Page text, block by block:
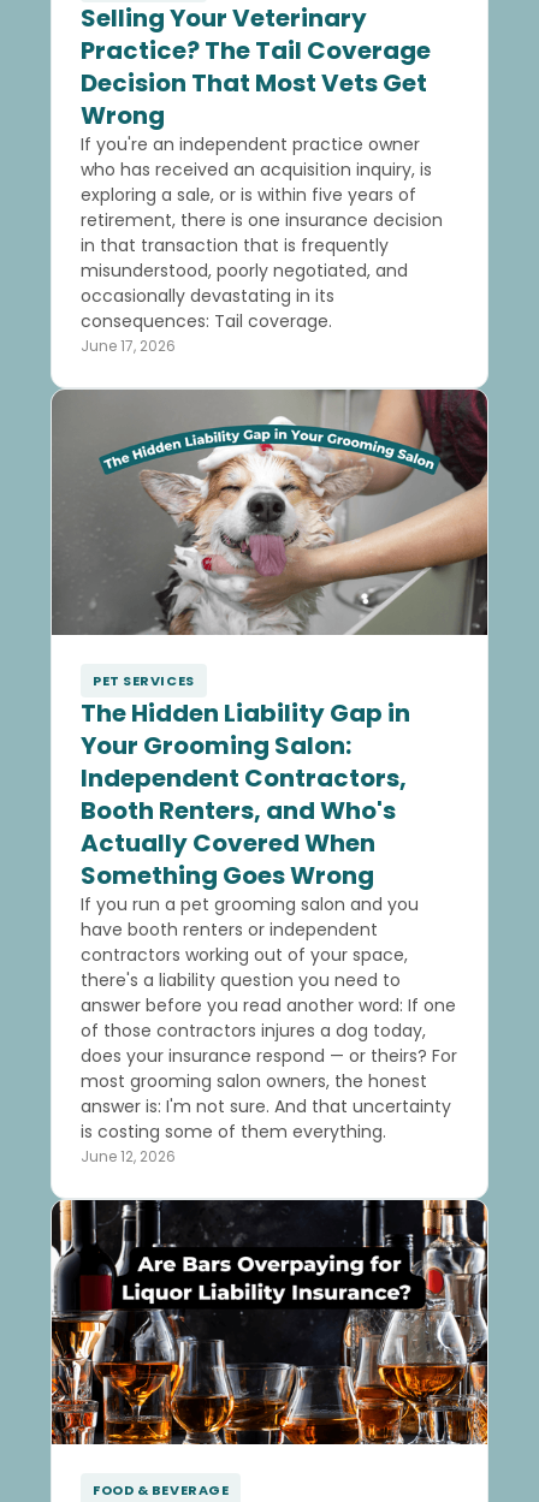
Selling Your Veterinary
Practice? The Tail Coverage
Decision That Most Vets Get
Wrong
If you're an independent practice owner
who has received an acquisition inquiry, is
exploring a sale, or is within five years of
retirement, there is one insurance decision
in that transaction that is frequently
misunderstood, poorly negotiated, and
occasionally devastating in its
consequences: Tail coverage.
June 17, 2026
PET SERVICES
The Hidden Liability Gap in
Your Grooming Salon:
Independent Contractors,
Booth Renters, and Who's
Actually Covered When
Something Goes Wrong
If you run a pet grooming salon and you
have booth renters or independent
contractors working out of your space,
there's a liability question you need to
answer before you read another word: If one
of those contractors injures a dog today,
does your insurance respond — or theirs? For
most grooming salon owners, the honest
answer is: I'm not sure. And that uncertainty
is costing some of them everything.
June 12, 2026
FOOD & BEVERAGE